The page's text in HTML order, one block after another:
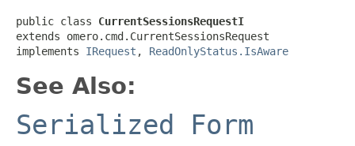
public class CurrentSessionsRequestI
extends omero.cmd.CurrentSessionsRequest
implements IRequest , ReadOnlyStatus.IsAware
See Also:
Serialized Form